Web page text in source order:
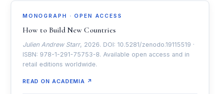
MONOGRAPH · OPEN ACCESS
How to Build New Countries
Julien Andrew Starr, 2026. DOI: 10.5281/zenodo.19115519 ·
ISBN: 978-1-291-75753-8. Available open access and in
retail editions worldwide.
READ ON ACADEMIA ↗